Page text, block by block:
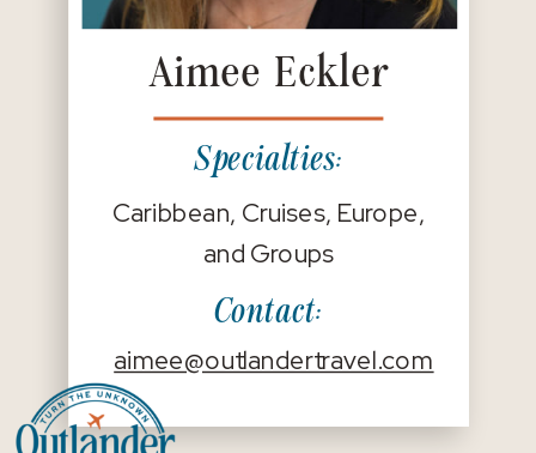
Aimee Eckler
Caribbean, Cruises, Europe,
and Groups
Specialties:
Contact:
aimee@outlandertravel.com